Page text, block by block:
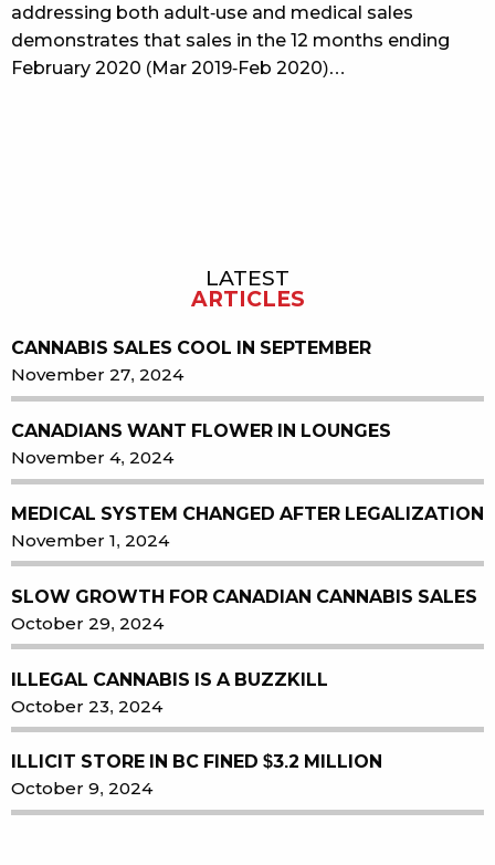
addressing both adult-use and medical sales
demonstrates that sales in the 12 months ending
February 2020 (Mar 2019-Feb 2020)…
LATEST
ARTICLES
CANNABIS SALES COOL IN SEPTEMBER
November 27, 2024
CANADIANS WANT FLOWER IN LOUNGES
November 4, 2024
MEDICAL SYSTEM CHANGED AFTER LEGALIZATION
November 1, 2024
SLOW GROWTH FOR CANADIAN CANNABIS SALES
October 29, 2024
ILLEGAL CANNABIS IS A BUZZKILL
October 23, 2024
ILLICIT STORE IN BC FINED $3.2 MILLION
October 9, 2024